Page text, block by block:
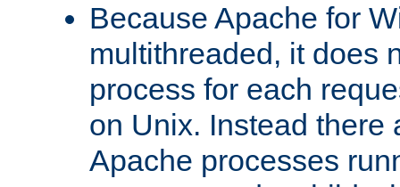
Because Apache for
multithreaded, it does
process for each
on Unix. Instead there
Apache processes